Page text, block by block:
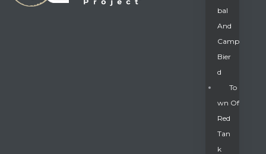
Bal
And
Camp
Bier
D
To
Wn Of
Red
Tan
K